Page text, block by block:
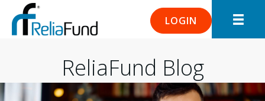
LOGIN
ReliaFund Blog